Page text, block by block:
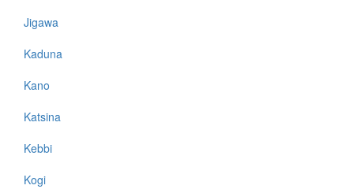
Jigawa
Kaduna
Kano
Katsina
Kebbi
Kogi